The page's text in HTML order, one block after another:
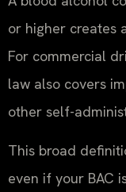
or higher creates
For commercial
law also covers
other self-
This broad
even if your BAC